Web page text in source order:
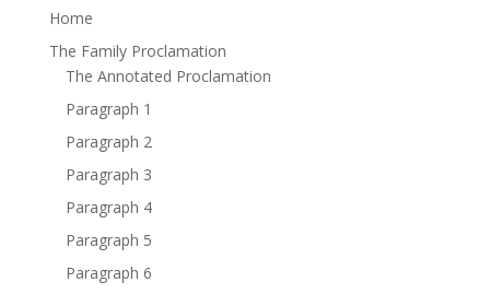
Home
The Family Proclamation
The Annotated Proclamation
Paragraph 1
Paragraph 2
Paragraph 3
Paragraph 4
Paragraph 5
Paragraph 6